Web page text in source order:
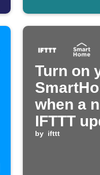
Turn on
when a
IFTTT
posted
by ifttt